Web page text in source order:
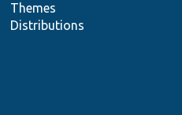
Themes
Distributions